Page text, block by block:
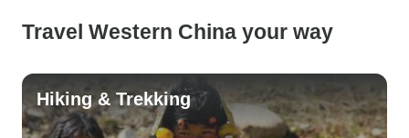
Travel Western China your way
Hiking & Trekking